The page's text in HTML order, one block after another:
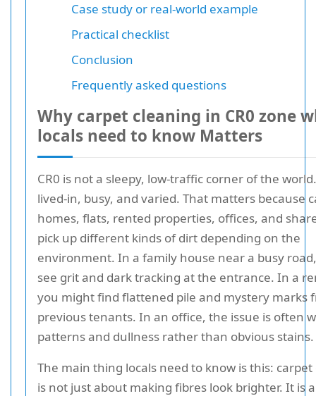
Case study or real-world example
Practical checklist
Conclusion
Frequently asked questions
Why carpet cleaning in CR0 zone
locals need to know Matters
CR0 is not a sleepy, low-traffic corner of the
lived-in, busy, and varied. That matters because
homes, flats, rented properties, offices, and
pick up different kinds of dirt depending on the
environment. In a family house near a busy
see grit and dark tracking at the entrance. In a
you might find flattened pile and mystery marks
previous tenants. In an office, the issue is often
patterns and dullness rather than obvious stains.
The main thing locals need to know is this:
is not just about making fibres look brighter. It is